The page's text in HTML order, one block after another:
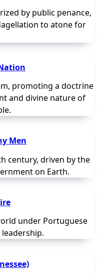
by public penance,
to atone for
promoting a doctrine
and divine nature of
Men
century, driven by the
on Earth.
under Portuguese